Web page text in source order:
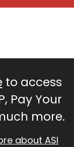
to access
Pay Your
more.
about ASI